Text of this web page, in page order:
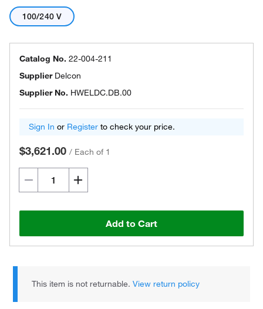
100/240 V
Catalog No. 22-004-211
Supplier Delcon
Supplier No. HWELDC.DB.00
Sign In or Register to check your price.
$3,621.00 / Each of 1
Add to Cart
This item is not returnable.View return policy